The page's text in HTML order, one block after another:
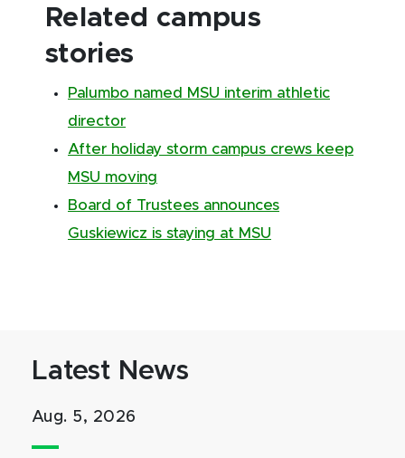
Related campus
stories
Palumbo named MSU interim athletic
director
After holiday storm campus crews keep
MSU moving
Board of Trustees announces
Guskiewicz is staying at MSU
Latest News
Aug. 5, 2026